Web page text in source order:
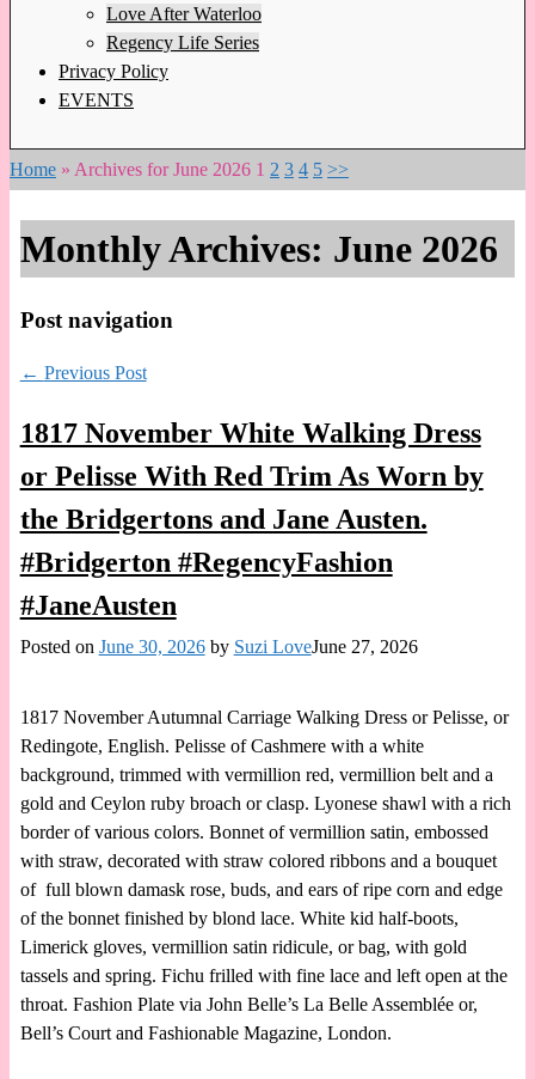
Love After Waterloo
Regency Life Series
Privacy Policy
EVENTS
Home » Archives for June 2026 1 2 3 4 5 >>
Monthly Archives: June 2026
Post navigation
← Previous Post
1817 November White Walking Dress
or Pelisse With Red Trim As Worn by
the Bridgertons and Jane Austen.
#Bridgerton #RegencyFashion
#JaneAusten
Posted on June 30, 2026 by Suzi LoveJune 27, 2026
1817 November Autumnal Carriage Walking Dress or Pelisse, or
Redingote, English. Pelisse of Cashmere with a white
background, trimmed with vermillion red, vermillion belt and a
gold and Ceylon ruby broach or clasp. Lyonese shawl with a rich
border of various colors. Bonnet of vermillion satin, embossed
with straw, decorated with straw colored ribbons and a bouquet
of full blown damask rose, buds, and ears of ripe corn and edge
of the bonnet finished by blond lace. White kid half-boots,
Limerick gloves, vermillion satin ridicule, or bag, with gold
tassels and spring. Fichu frilled with fine lace and left open at the
throat. Fashion Plate via John Belle’s La Belle Assemblée or,
Bell’s Court and Fashionable Magazine, London.